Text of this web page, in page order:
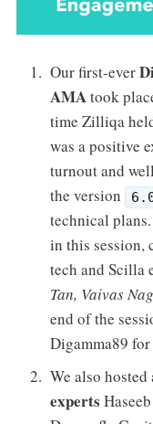
Our first-ever
AMAtook
time Zilliqa
was a positive
turnout and
the version
technical
in this session,
tech and Scilla
Tan, Vaivas
end of the
Digamma89
We also
experts